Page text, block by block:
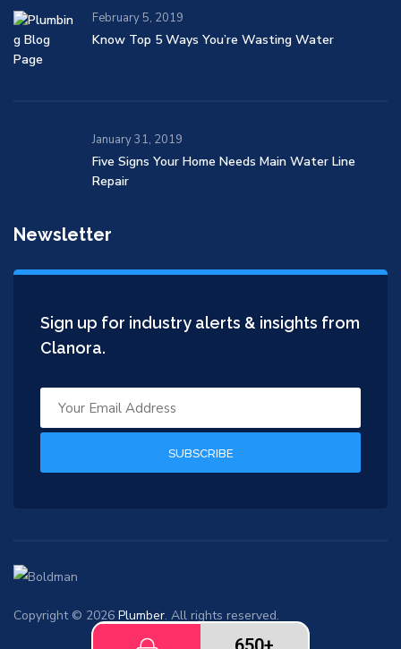
February 5, 2019
Know Top 5 Ways You’re Wasting Water
January 31, 2019
Five Signs Your Home Needs Main Water Line
Repair
Newsletter
Sign up for industry alerts & insights from
Clanora.
SUBSCRIBE
Copyright © 2026 Plumber. All rights reserved.